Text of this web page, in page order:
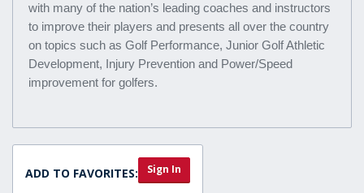
with many of the nation’s leading coaches and instructors
to improve their players and presents all over the country
on topics such as Golf Performance, Junior Golf Athletic
Development, Injury Prevention and Power/Speed
improvement for golfers.
ADD TO FAVORITES: Sign In